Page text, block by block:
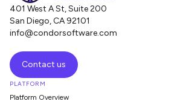
401 West A St, Suite 200
San Diego, CA 92101
info@condorsoftware.com
Contact us
PLATFORM
Platform Overview